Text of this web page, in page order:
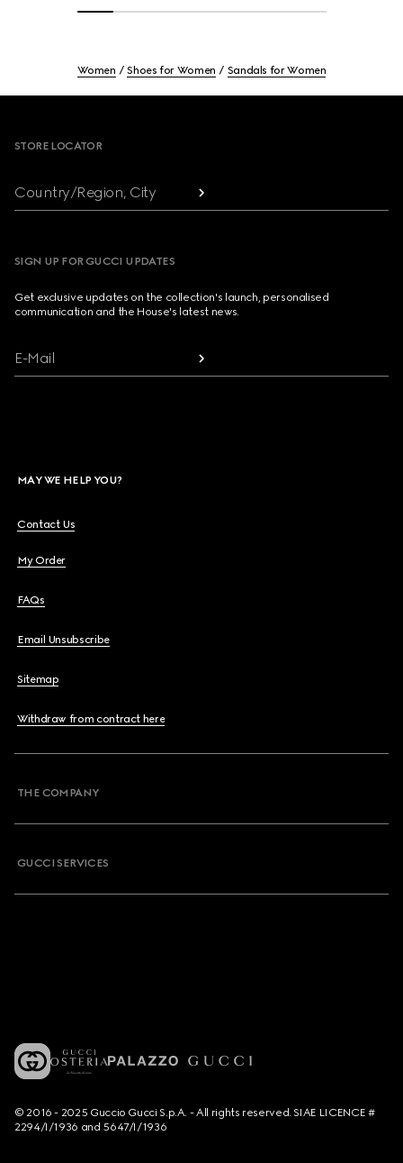
Women Shoes for Women Sandals for Women
STORE LOCATOR
Country/Region, City
SIGN UP FOR GUCCI UPDATES
Get exclusive updates on the collection's launch, personalised
communication and the House's latest news.
E-Mail
MAY WE HELP YOU?
Contact Us
My Order
FAQs
Email Unsubscribe
Sitemap
Withdraw from contract here
THE COMPANY
GUCCI SERVICES
© 2016 - 2025 Guccio Gucci S.p.A. - All rights reserved. SIAE LICENCE #
2294/I/1936 and 5647/I/1936